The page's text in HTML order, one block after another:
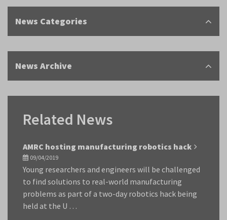
News Categories
News Archive
Related News
AMRC hosting manufacturing robotics hack
09/04/2019
Young researchers and engineers will be challenged
to find solutions to real-world manufacturing
problems as part of a two-day robotics hack being
held at the U …